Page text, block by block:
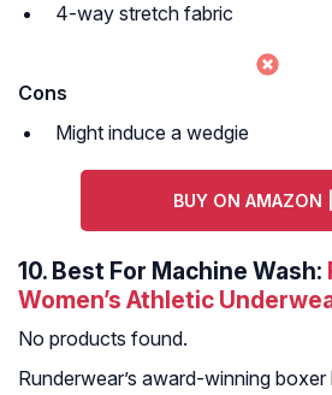
4-way stretch fabric
Cons
Might induce a wedgie
BUY ON AMAZON
10. Best For Machine Wash:
Women’s Athletic
No products found.
Runderwear’s award-winning